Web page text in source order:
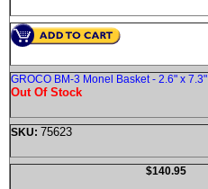
GROCO BM-3 Monel Basket - 2.6" x 7.3"
Out Of Stock
SKU: 75623
$140.95